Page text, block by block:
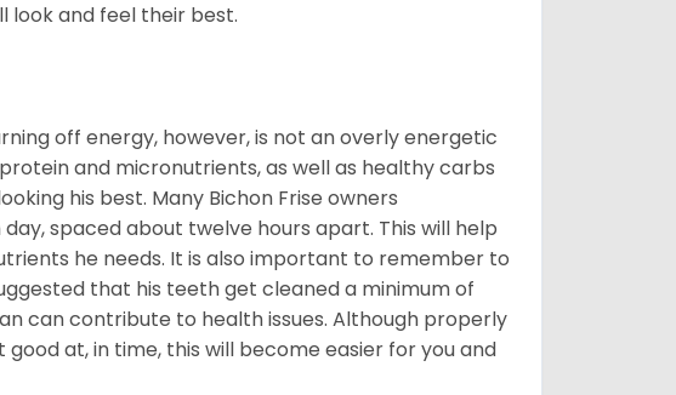
look and feel their best.
off energy, however, is not an overly energetic
and micronutrients, as well as healthy carbs
his best. Many Bichon Frise owners
spaced about twelve hours apart. This will help
he needs. It is also important to remember to
that his teeth get cleaned a minimum of
can contribute to health issues. Although properly
at, in time, this will become easier for you and